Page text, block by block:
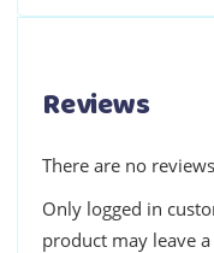
Reviews
There are no
Only logged in
product may leave